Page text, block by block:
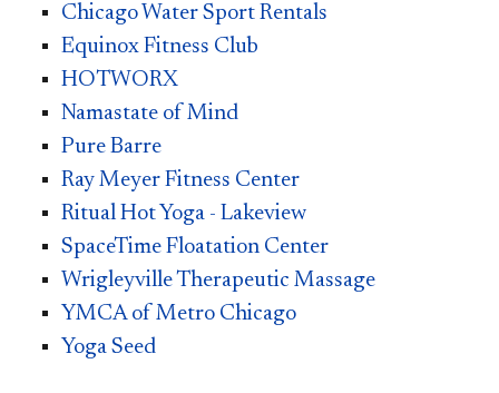
Chicago Water Sport Rentals
Equinox Fitness Club
HOTWORX​​
Nam​astate of Mind
Pure Barre
Ray Meyer Fitness Center
Ritual Hot Yoga - Lakeview
SpaceTime Floatation Center
Wrigleyville Therapeutic Massage
YMCA of Metro Chicago
Yoga Seed